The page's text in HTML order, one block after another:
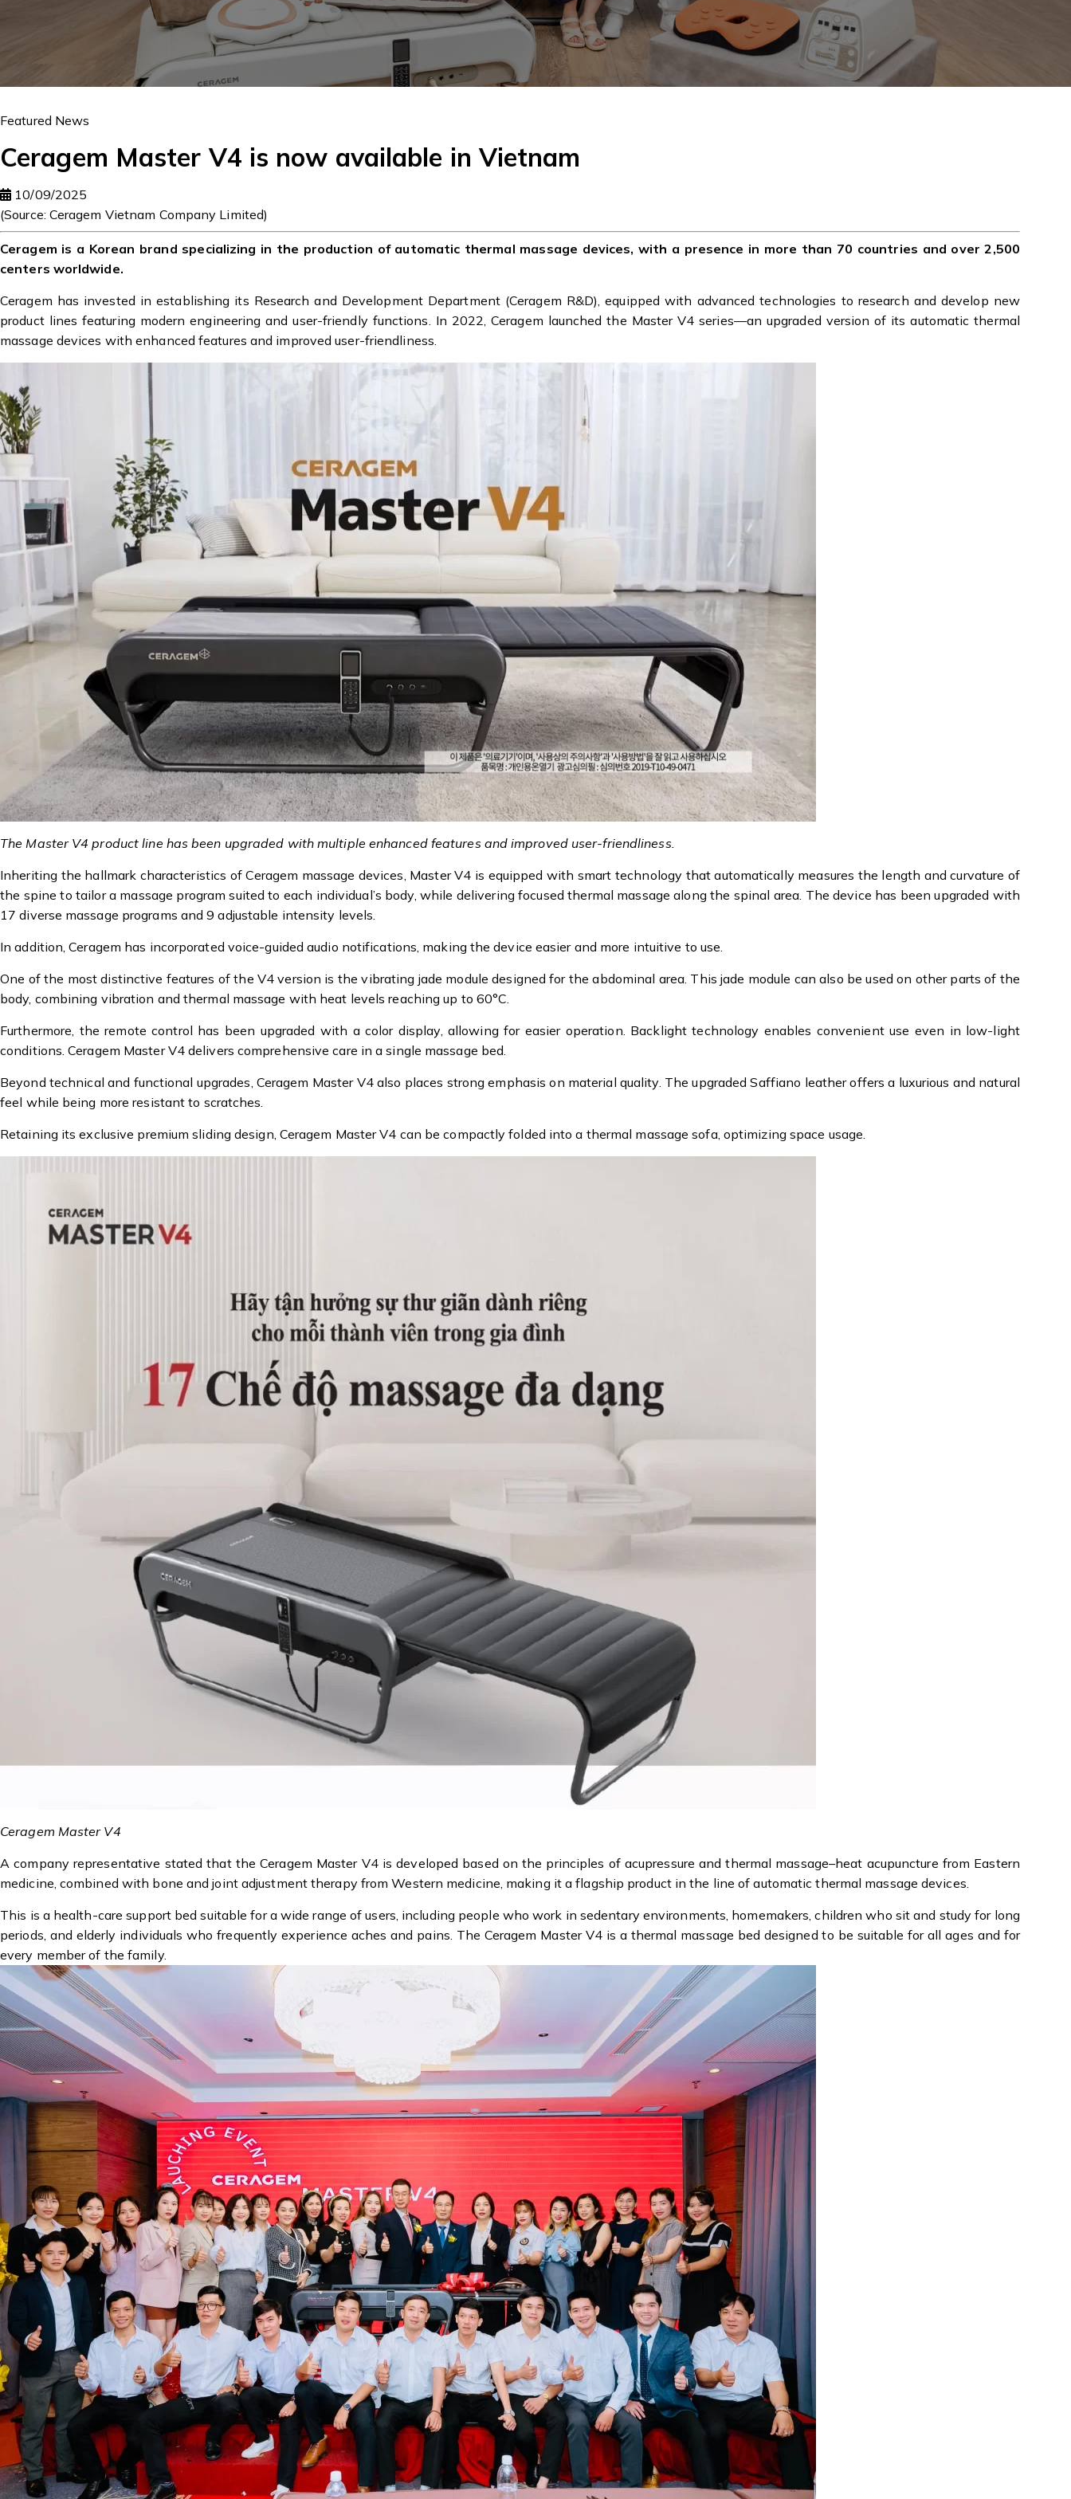
Featured News
Ceragem Master V4 is now available in Vietnam
10/09/2025
(Source: Ceragem Vietnam Company Limited)
Ceragem is a Korean brand specializing in the production of automatic thermal massage devices, with a presence in more than 70 countries and over 2,500
centers worldwide.
Ceragem has invested in establishing its Research and Development Department (Ceragem R&D), equipped with advanced technologies to research and develop new
product lines featuring modern engineering and user-friendly functions. In 2022, Ceragem launched the Master V4 series—an upgraded version of its automatic thermal
massage devices with enhanced features and improved user-friendliness.
The Master V4 product line has been upgraded with multiple enhanced features and improved user-friendliness.
Inheriting the hallmark characteristics of Ceragem massage devices, Master V4 is equipped with smart technology that automatically measures the length and curvature of
the spine to tailor a massage program suited to each individual’s body, while delivering focused thermal massage along the spinal area. The device has been upgraded with
17 diverse massage programs and 9 adjustable intensity levels.
In addition, Ceragem has incorporated voice-guided audio notifications, making the device easier and more intuitive to use.
One of the most distinctive features of the V4 version is the vibrating jade module designed for the abdominal area. This jade module can also be used on other parts of the
body, combining vibration and thermal massage with heat levels reaching up to 60°C.
Furthermore, the remote control has been upgraded with a color display, allowing for easier operation. Backlight technology enables convenient use even in low-light
conditions. Ceragem Master V4 delivers comprehensive care in a single massage bed.
Beyond technical and functional upgrades, Ceragem Master V4 also places strong emphasis on material quality. The upgraded Saffiano leather offers a luxurious and natural
feel while being more resistant to scratches.
Retaining its exclusive premium sliding design, Ceragem Master V4 can be compactly folded into a thermal massage sofa, optimizing space usage.
Ceragem Master V4
A company representative stated that the Ceragem Master V4 is developed based on the principles of acupressure and thermal massage–heat acupuncture from Eastern
medicine, combined with bone and joint adjustment therapy from Western medicine, making it a flagship product in the line of automatic thermal massage devices.
This is a health-care support bed suitable for a wide range of users, including people who work in sedentary environments, homemakers, children who sit and study for long
periods, and elderly individuals who frequently experience aches and pains. The Ceragem Master V4 is a thermal massage bed designed to be suitable for all ages and for
every member of the family.